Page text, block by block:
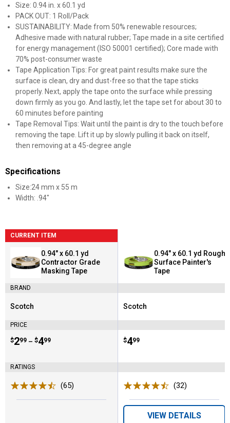
Size: 0.94 in. x 60.1 yd
PACK OUT: 1 Roll/Pack
SUSTAINABILITY: Made from 50% renewable resources;
Adhesive made with natural rubber; Tape made in a site certified
for energy management (ISO 50001 certified); Core made with
70% post-consumer waste
Tape Application Tips: For great paint results make sure the
surface is clean, dry and dust-free so that the tape sticks
properly. Next, apply the tape onto the surface while pressing
down firmly as you go. And lastly, let the tape set for about 30 to
60 minutes before painting
Tape Removal Tips: Wait until the paint is dry to the touch before
removing the tape. Lift it up by slowly pulling it back on itself,
then removing at a 45-degree angle
Specifications
Size:24 mm x 55 m
Width: .94"
CURRENT ITEM
0.94" x 60.1 yd
Contractor Grade
Masking Tape
BRAND
Brand:
Scotch
PRICE
Price range:
$2
. 99 –
to $4
. 99
RATINGS
(65)
0.94" x 60.1 yd Rough
Surface Painter's
Tape
Brand:
Scotch
Price:
$4
. 99
(32)
VIEW DETAILS